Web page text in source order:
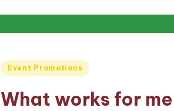
Posted
Event Promotions
What works for